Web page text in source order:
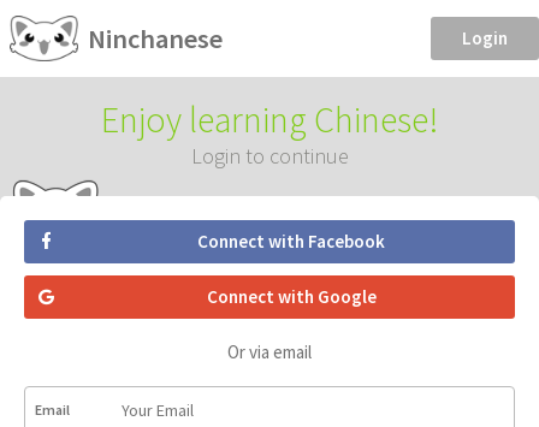
Ninchanese Login
Enjoy learning Chinese!
Login to continue
Connect with Facebook
Connect with Google
Or via email
Email